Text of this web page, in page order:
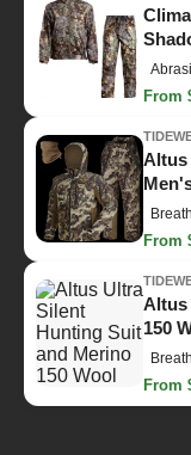
From
Altus
From
Altus
150
From